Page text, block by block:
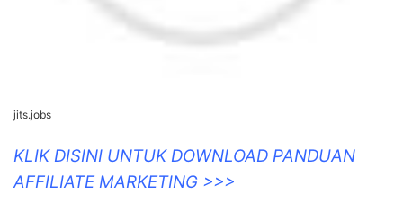
jits.jobs
KLIK DISINI UNTUK DOWNLOAD PANDUAN
AFFILIATE MARKETING >>>